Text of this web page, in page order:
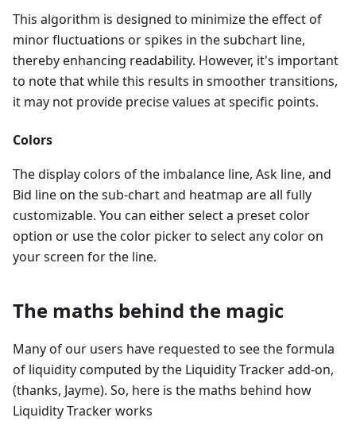
This algorithm is designed to minimize the effect of
minor fluctuations or spikes in the subchart line,
thereby enhancing readability. However, it's important
to note that while this results in smoother transitions,
it may not provide precise values at specific points.
Colors
The display colors of the imbalance line, Ask line, and
Bid line on the sub-chart and heatmap are all fully
customizable. You can either select a preset color
option or use the color picker to select any color on
your screen for the line.
The maths behind the magic
Many of our users have requested to see the formula
of liquidity computed by the Liquidity Tracker add-on,
(thanks, Jayme). So, here is the maths behind how
Liquidity Tracker works